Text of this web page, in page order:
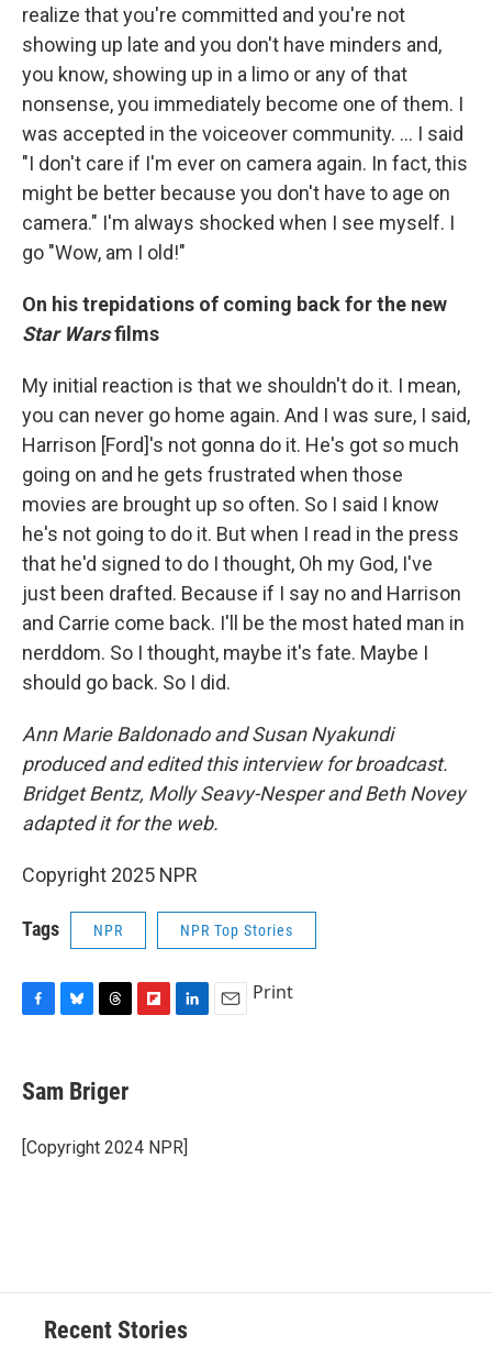
realize that you're committed and you're not
showing up late and you don't have minders and,
you know, showing up in a limo or any of that
nonsense, you immediately become one of them. I
was accepted in the voiceover community. ... I said
"I don't care if I'm ever on camera again. In fact, this
might be better because you don't have to age on
camera." I'm always shocked when I see myself. I
go "Wow, am I old!"
On his trepidations of coming back for the new
Star Warsfilms
My initial reaction is that we shouldn't do it. I mean,
you can never go home again. And I was sure, I said,
Harrison [Ford]'s not gonna do it. He's got so much
going on and he gets frustrated when those
movies are brought up so often. So I said I know
he's not going to do it. But when I read in the press
that he'd signed to do I thought, Oh my God, I've
just been drafted. Because if I say no and Harrison
and Carrie come back. I'll be the most hated man in
nerddom. So I thought, maybe it's fate. Maybe I
should go back. So I did.
Ann Marie Baldonado and Susan Nyakundi
produced and edited this interview for broadcast.
Bridget Bentz, Molly Seavy-Nesper and Beth Novey
adapted it for the web.
Copyright 2025 NPR
Tags NPR NPR Top Stories
e
b
o
k
e
s
y
e
a
s
a
I
n
Print
Sam Briger
[Copyright 2024 NPR]
Recent Stories